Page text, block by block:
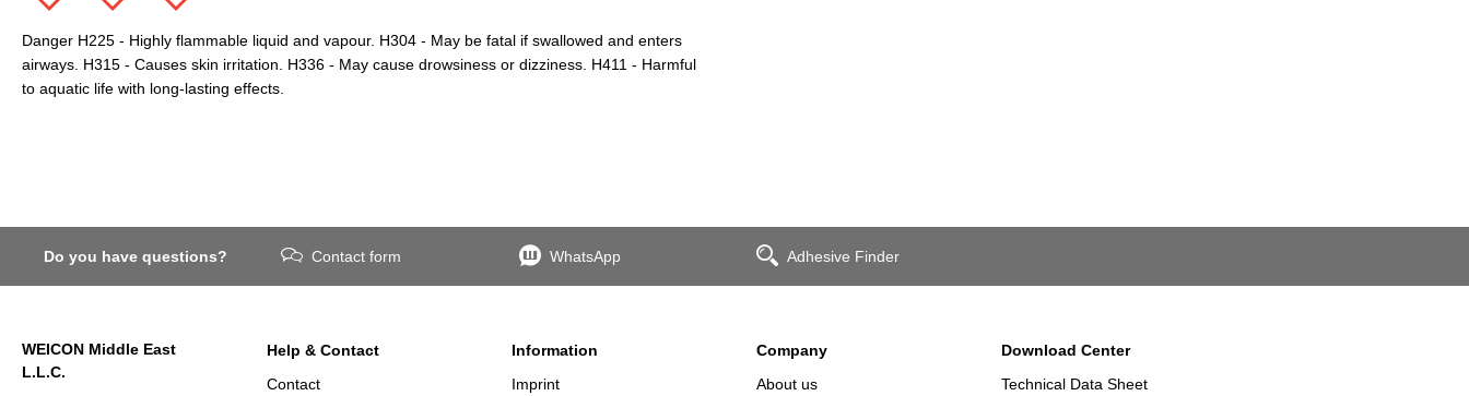
Danger H225 - Highly flammable liquid and vapour. H304 - May be fatal if swallowed and enters
airways. H315 - Causes skin irritation. H336 - May cause drowsiness or dizziness. H411 - Harmful
to aquatic life with long-lasting effects.
Do you have questions? Contact form WhatsApp Adhesive Finder
WEICON Middle East
L.L.C.
Help & Contact
Contact
Information
Imprint
Company
About us
Download Center
Technical Data Sheet